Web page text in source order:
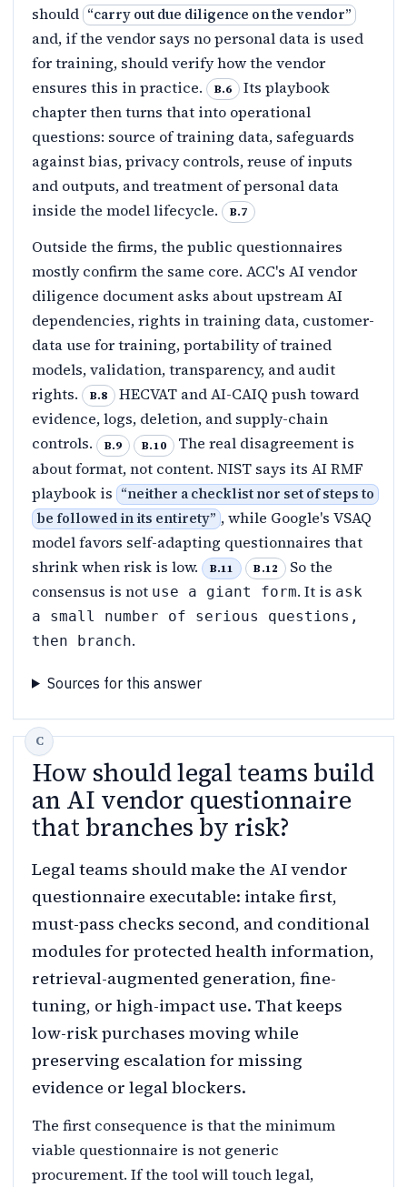
should “carry out due diligence on the vendor”
and, if the vendor says no personal data is used
for training, should verify how the vendor
ensures this in practice.
B.6
Its playbook
chapter then turns that into operational
questions: source of training data, safeguards
against bias, privacy controls, reuse of inputs
and outputs, and treatment of personal data
inside the model lifecycle.
B.7
Outside the firms, the public questionnaires
mostly confirm the same core. ACC's AI vendor
diligence document asks about upstream AI
dependencies, rights in training data, customer-
data use for training, portability of trained
models, validation, transparency, and audit
rights.
B.8
HECVAT and AI-CAIQ push toward
evidence, logs, deletion, and supply-chain
controls.
B.9 B.10 The real disagreement is
about format, not content. NIST says its AI RMF
playbook is “neither a checklist nor set of steps to
be followed in its entirety” , while Google's VSAQ
model favors self-adapting questionnaires that
shrink when risk is low.
B.11 B.12
So the
consensus is not use a giant form. It is ask
a small number of serious questions,
then branch.
Sources for this answer
How should legal teams build
an AI vendor questionnaire
that branches by risk?
Legal teams should make the AI vendor
questionnaire executable: intake first,
must-pass checks second, and conditional
modules for protected health information,
retrieval-augmented generation, fine-
tuning, or high-impact use. That keeps
low-risk purchases moving while
preserving escalation for missing
evidence or legal blockers.
The first consequence is that the minimum
viable questionnaire is not generic
procurement. If the tool will touch legal,